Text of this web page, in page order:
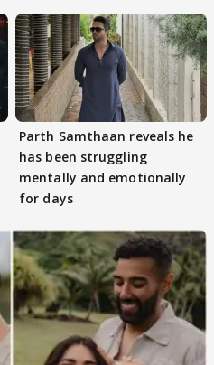
Parth Samthaan reveals he
has been struggling
mentally and emotionally
for days